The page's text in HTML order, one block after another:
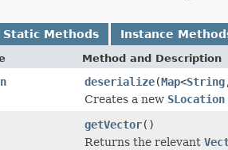
Static Methods Instance
Method and Description
deserialize(Map<String
Creates a new SLocation
getVector()
Returns the relevant